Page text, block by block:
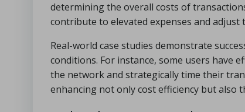
determining the overall costs of
contribute to elevated expenses and
Real-world case studies demonstrate
conditions. For instance, some users have
the network and strategically time their
enhancing not only cost efficiency but also